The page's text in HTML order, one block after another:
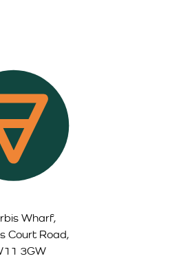
Wharf,
Court Road,
3GW